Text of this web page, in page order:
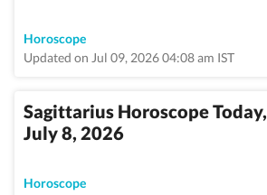
Horoscope
Updated on Jul 09, 2026 04:08 am IST
Sagittarius Horoscope Today,
July 8, 2026
Horoscope